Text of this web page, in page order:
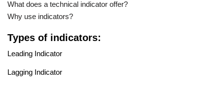
What does a technical indicator offer?
Why use indicators?
Types of indicators:
Leading Indicator
Lagging Indicator